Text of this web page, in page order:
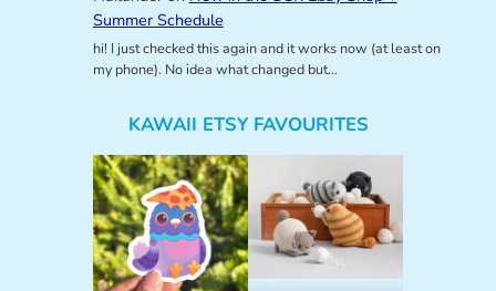
Summer Schedule
hi! I just checked this again and it works now (at least on
my phone). No idea what changed but…
KAWAII ETSY FAVOURITES